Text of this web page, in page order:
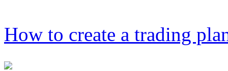
How to create a trading